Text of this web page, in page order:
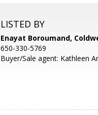
LISTED BY
Enayat Boroumand,
650-330-5769
Buyer/Sale agent: Kathleen